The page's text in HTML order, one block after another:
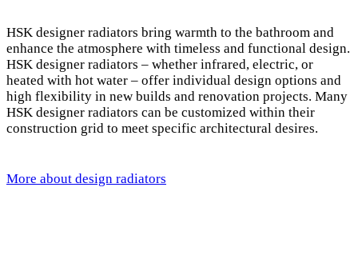
HSK designer radiators bring warmth to the bathroom and
enhance the atmosphere with timeless and functional design.
HSK designer radiators – whether infrared, electric, or
heated with hot water – offer individual design options and
high flexibility in new builds and renovation projects. Many
HSK designer radiators can be customized within their
construction grid to meet specific architectural desires.
More about design radiators